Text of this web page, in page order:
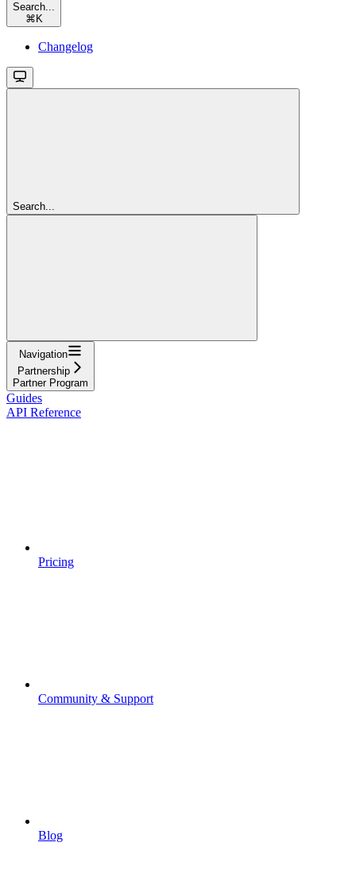
Search...
⌘ K
Changelog
Search...
Navigation
Partnership
Partner Program
Guides
API Reference
Pricing
Community & Support
Blog